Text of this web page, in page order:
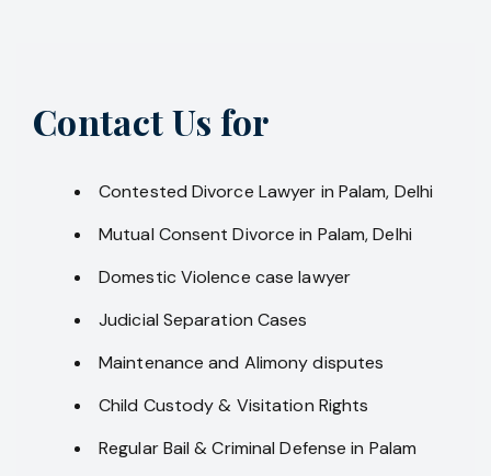
Contact Us for
Contested Divorce Lawyer in Palam, Delhi
Mutual Consent Divorce in Palam, Delhi
Domestic Violence case lawyer
Judicial Separation Cases
Maintenance and Alimony disputes
Child Custody & Visitation Rights
Regular Bail & Criminal Defense in Palam